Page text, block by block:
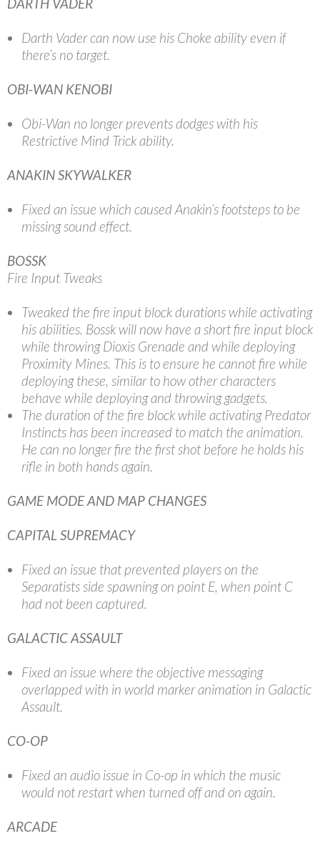
Darth Vader can now use his Choke ability even if
there’s no target.
OBI-WAN KENOBI
Obi-Wan no longer prevents dodges with his
Restrictive Mind Trick ability.
ANAKIN SKYWALKER
Fixed an issue which caused Anakin’s footsteps to be
missing sound effect.
BOSSK
Fire Input Tweaks
Tweaked the fire input block durations while activating
his abilities. Bossk will now have a short fire input block
while throwing Dioxis Grenade and while deploying
Proximity Mines. This is to ensure he cannot fire while
deploying these, similar to how other characters
behave while deploying and throwing gadgets.
The duration of the fire block while activating Predator
Instincts has been increased to match the animation.
He can no longer fire the first shot before he holds his
rifle in both hands again.
GAME MODE AND MAP CHANGES
CAPITAL SUPREMACY
Fixed an issue that prevented players on the
Separatists side spawning on point E, when point C
had not been captured.
GALACTIC ASSAULT
Fixed an issue where the objective messaging
overlapped with in world marker animation in Galactic
Assault.
CO-OP
Fixed an audio issue in Co-op in which the music
would not restart when turned off and on again.
ARCADE